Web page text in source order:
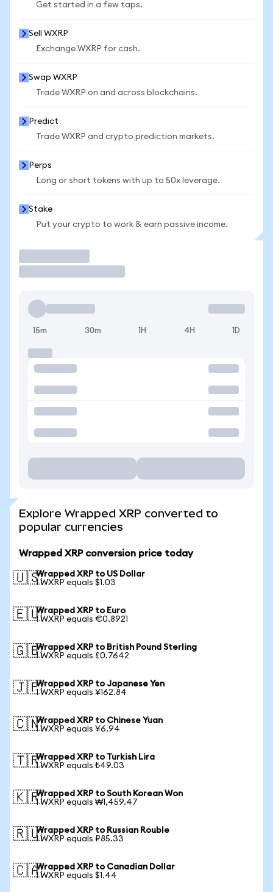
Get started in a few taps.
Sell WXRP
Exchange WXRP for cash.
Swap WXRP
Trade WXRP on and across blockchains.
Predict
Trade WXRP and crypto prediction markets.
Perps
Long or short tokens with up to 50x leverage.
Stake
Put your crypto to work & earn passive income.
15m 30m 1H 4H 1D
Explore Wrapped XRP converted to
popular currencies
Wrapped XRP conversion price today
🇺🇸Wrapped XRP to US Dollar
1 WXRP equals $1.03
🇪🇺Wrapped XRP to Euro
1 WXRP equals €0.8921
🇬🇧Wrapped XRP to British Pound Sterling
1 WXRP equals £0.7642
🇯🇵Wrapped XRP to Japanese Yen
1 WXRP equals ¥162.84
🇨🇳Wrapped XRP to Chinese Yuan
1 WXRP equals ¥6.94
🇹🇷Wrapped XRP to Turkish Lira
1 WXRP equals ₺49.03
🇰🇷Wrapped XRP to South Korean Won
1 WXRP equals ₩1,459.47
🇷🇺Wrapped XRP to Russian Rouble
1 WXRP equals ₽85.33
🇨🇦Wrapped XRP to Canadian Dollar
1 WXRP equals $1.44